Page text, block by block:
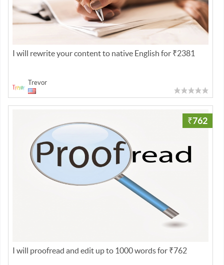
I will rewrite your content to native English for ₹2381
Trevor
₹762
I will proofread and edit up to 1000 words for ₹762